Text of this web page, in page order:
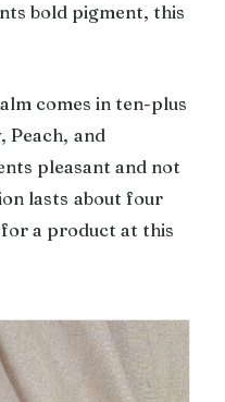
bold pigment, this
comes in ten-plus
Peach, and
pleasant and not
lasts about four
a product at this